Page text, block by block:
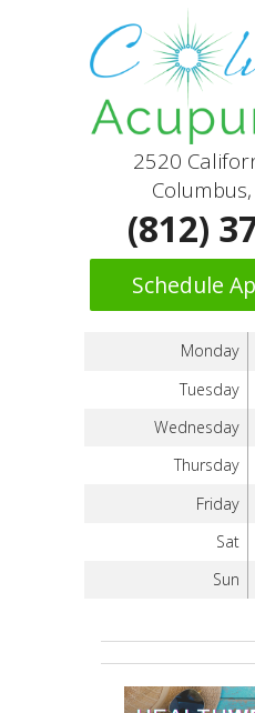
2520
(812)
Schedule
Monday
Tuesday
Wednesday
Thursday
Friday
Sat
Sun